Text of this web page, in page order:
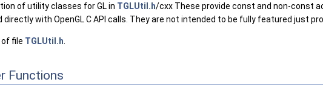
of utility classes for GL in TGLUtil.h/cxx These provide const and non-const
directly with OpenGL C API calls. They are not intended to be fully featured just
of file TGLUtil.h
Functions